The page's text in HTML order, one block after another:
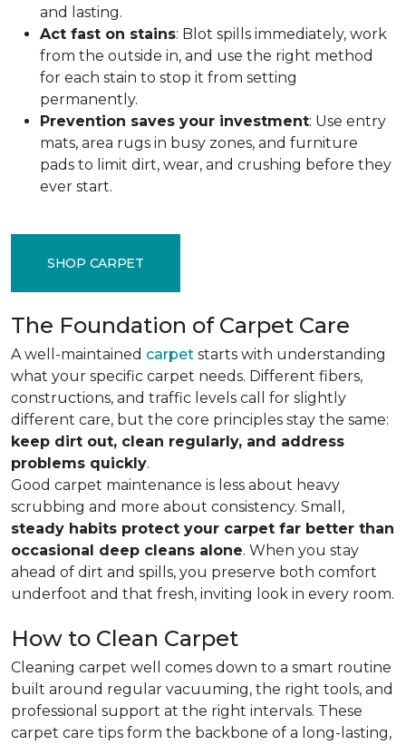
and lasting.
Act fast on stains: Blot spills immediately, work
from the outside in, and use the right method
for each stain to stop it from setting
permanently.
Prevention saves your investment: Use entry
mats, area rugs in busy zones, and furniture
pads to limit dirt, wear, and crushing before they
ever start.
SHOP CARPET
The Foundation of Carpet Care
A well-maintained carpet starts with understanding
what your specific carpet needs. Different fibers,
constructions, and traffic levels call for slightly
different care, but the core principles stay the same:
keep dirt out, clean regularly, and address
problems quickly.
Good carpet maintenance is less about heavy
scrubbing and more about consistency. Small,
steady habits protect your carpet far better than
occasional deep cleans alone. When you stay
ahead of dirt and spills, you preserve both comfort
underfoot and that fresh, inviting look in every room.
How to Clean Carpet
Cleaning carpet well comes down to a smart routine
built around regular vacuuming, the right tools, and
professional support at the right intervals. These
carpet care tips form the backbone of a long-lasting,